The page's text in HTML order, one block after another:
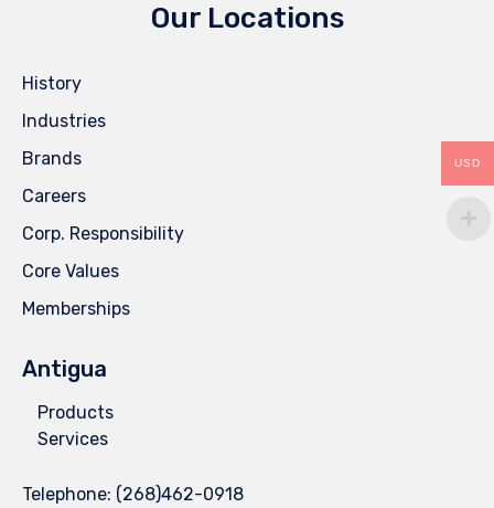
Our Locations
History
Industries
Brands
Careers
Corp. Responsibility
Core Values
Memberships
Antigua
Products
Services
Telephone: (268)462-0918
USD